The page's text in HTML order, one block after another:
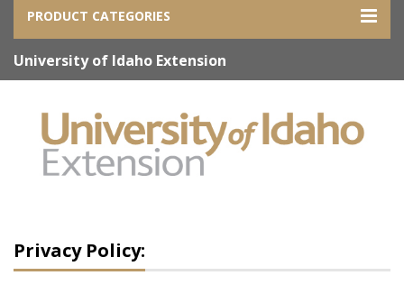
PRODUCT CATEGORIES
University of Idaho Extension
Privacy Policy: